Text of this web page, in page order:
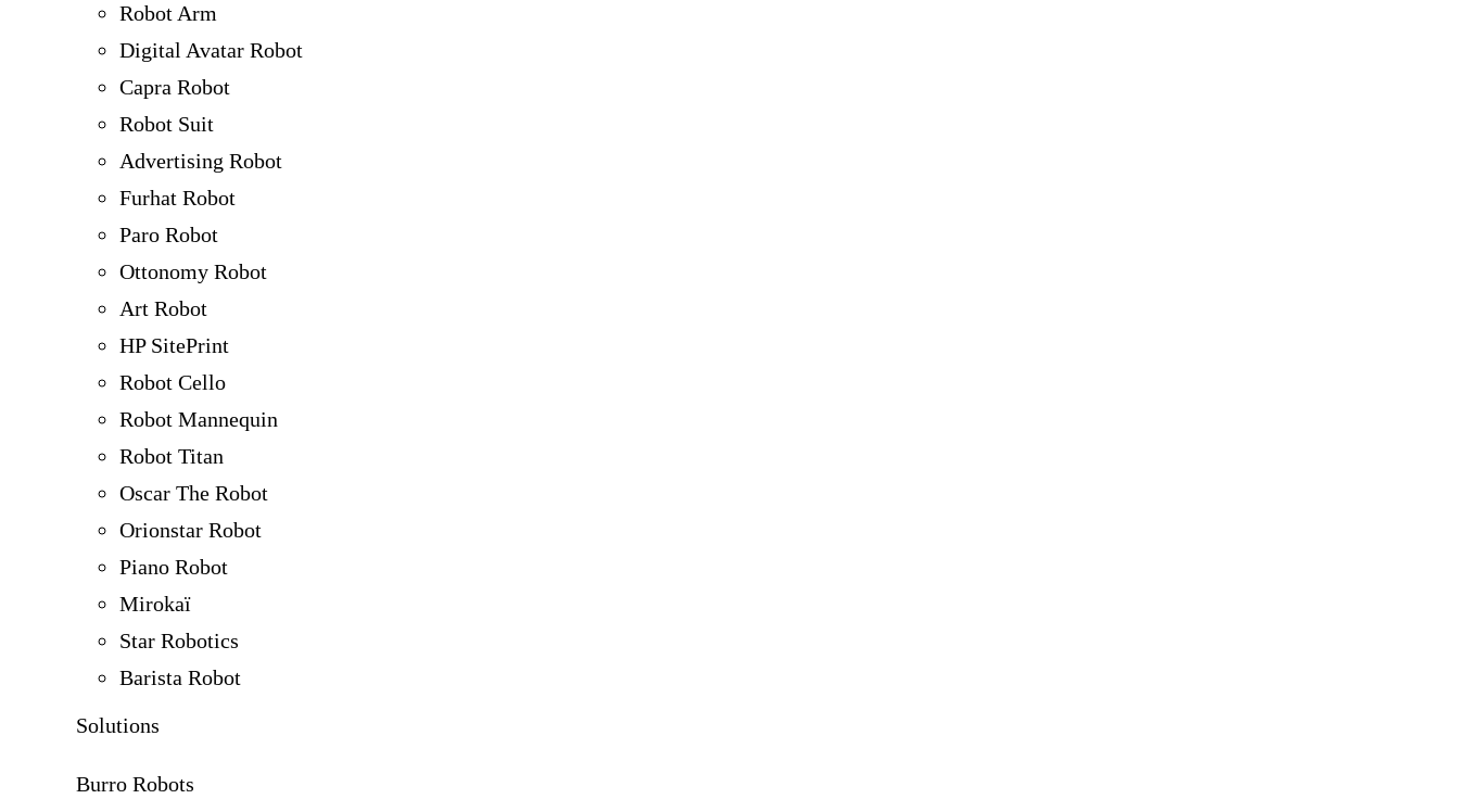
Robot Arm
Digital Avatar Robot
Capra Robot
Robot Suit
Advertising Robot
Furhat Robot
Paro Robot
Ottonomy Robot
Art Robot
HP SitePrint
Robot Cello
Robot Mannequin
Robot Titan
Oscar The Robot
Orionstar Robot
Piano Robot
Mirokaï
Star Robotics
Barista Robot
Solutions
Burro Robots